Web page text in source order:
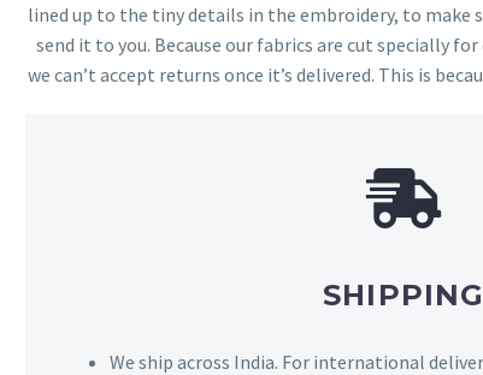
lined up to the tiny details in the embroidery, to make
send it to you. Because our fabrics are cut specially
we can’t accept returns once it’s delivered. This is
SHIPPING
We ship across India. For international